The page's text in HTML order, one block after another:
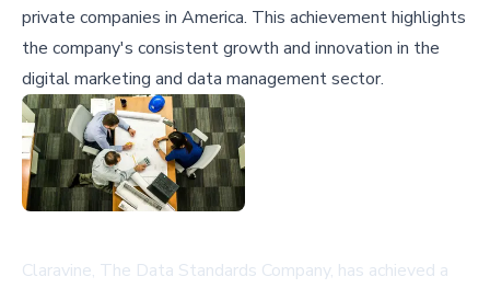
private companies in America. This achievement highlights
the company's consistent growth and innovation in the
digital marketing and data management sector.
Claravine, The Data Standards Company, has achieved a